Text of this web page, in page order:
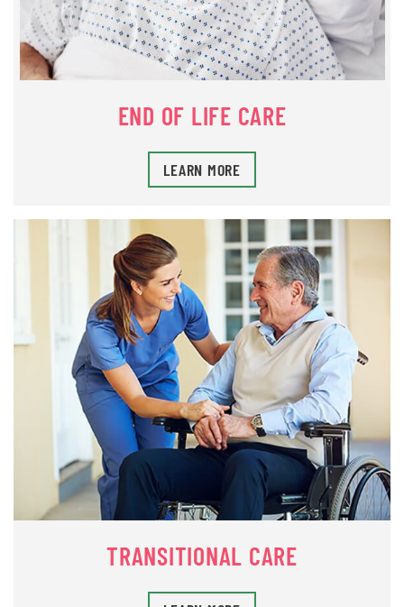
END OF LIFE CARE
LEARN MORE
TRANSITIONAL CARE